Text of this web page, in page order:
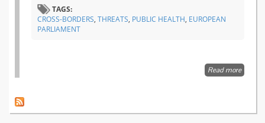
TAGS:
CROSS-BORDERS, THREATS, PUBLIC HEALTH, EUROPEAN
PARLIAMENT
Read moreabout